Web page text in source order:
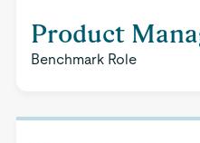
Product
Benchmark Role